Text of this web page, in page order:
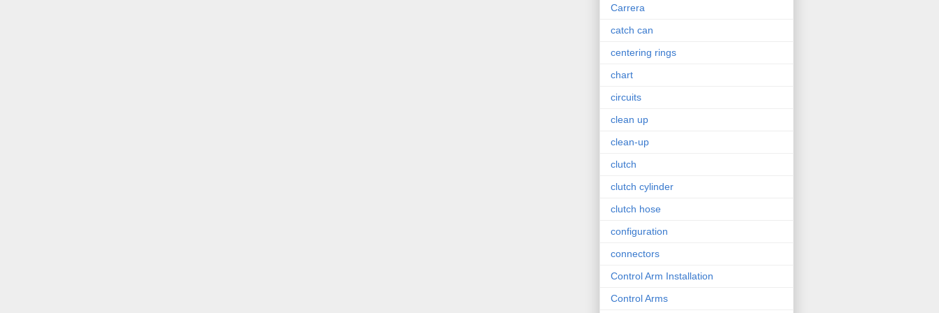
Carrera
catch can
centering rings
chart
circuits
clean up
clean-up
clutch
clutch cylinder
clutch hose
configuration
connectors
Control Arm Installation
Control Arms